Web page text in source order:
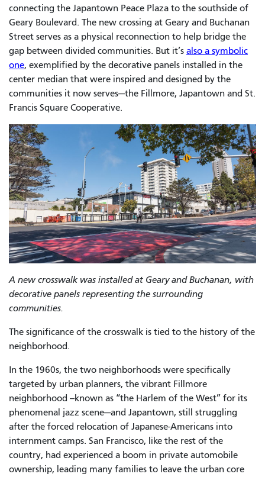
connecting the Japantown Peace Plaza to the southside of
Geary Boulevard. The new crossing at Geary and Buchanan
Street serves as a physical reconnection to help bridge the
gap between divided communities. But it’s also a symbolic
one, exemplified by the decorative panels installed in the
center median that were inspired and designed by the
communities it now serves—the Fillmore, Japantown and St.
Francis Square Cooperative.
A new crosswalk was installed at Geary and Buchanan, with
decorative panels representing the surrounding
communities.
The significance of the crosswalk is tied to the history of the
neighborhood.
In the 1960s, the two neighborhoods were specifically
targeted by urban planners, the vibrant Fillmore
neighborhood --known as “the Harlem of the West” for its
phenomenal jazz scene—and Japantown, still struggling
after the forced relocation of Japanese-Americans into
internment camps. San Francisco, like the rest of the
country, had experienced a boom in private automobile
ownership, leading many families to leave the urban core